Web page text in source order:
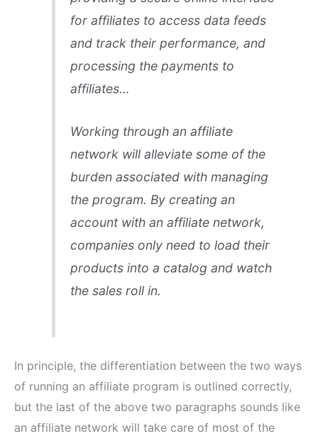
for affiliates to access data feeds
and track their performance, and
processing the payments to
affiliates…
Working through an affiliate
network will alleviate some of the
burden associated with managing
the program. By creating an
account with an affiliate network,
companies only need to load their
products into a catalog and watch
the sales roll in.
In principle, the differentiation between the two ways
of running an affiliate program is outlined correctly,
but the last of the above two paragraphs sounds like
an affiliate network will take care of most of the